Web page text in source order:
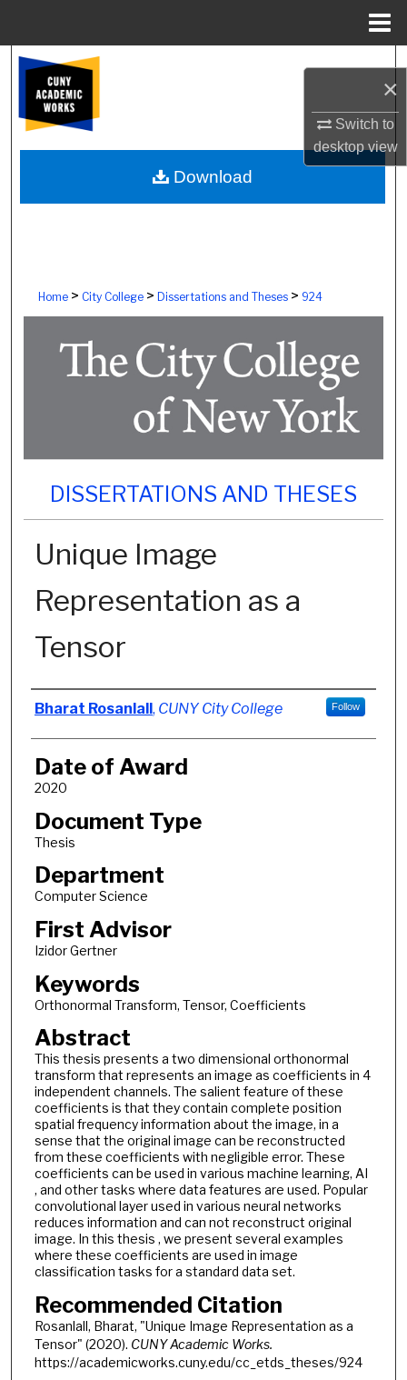
×
Switch to
desktopview
Browse Colleges, Schools, Centers
My Account
About
Home> City College> Dissertations and Theses> 924
DISSERTATIONS AND THESES
Unique Image
Representation as a
Tensor
Author
Bharat Rosanlall, CUNY City College Follow
Date of Award
2020
Document Type
Thesis
Department
Computer Science
First Advisor
Izidor Gertner
Keywords
Orthonormal Transform, Tensor, Coefficients
Abstract
This thesis presents a two dimensional orthonormal
transform that represents an image as coefficients in 4
independent channels. The salient feature of these
coefficients is that they contain complete position
spatial frequency information about the image, in a
sense that the original image can be reconstructed
from these coefficients with negligible error. These
coefficients can be used in various machine learning, AI
, and other tasks where data features are used. Popular
convolutional layer used in various neural networks
reduces information and can not reconstruct original
image. In this thesis , we present several examples
where these coefficients are used in image
classification tasks for a standard data set.
Recommended Citation
Rosanlall, Bharat, "Unique Image Representation as a
Tensor" (2020). CUNY Academic Works.
https://academicworks.cuny.edu/cc_etds_theses/924
Download